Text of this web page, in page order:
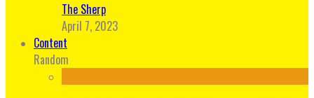
The Sherp
April 7, 2023
Content
Random